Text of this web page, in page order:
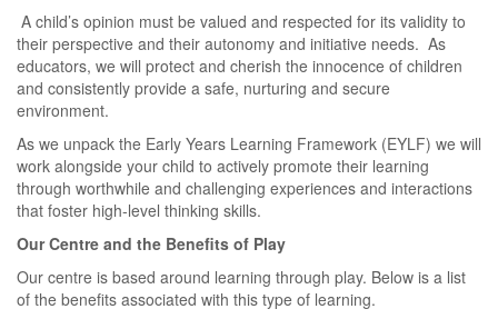
A child’s opinion must be valued and respected for its validity to
their perspective and their autonomy and initiative needs. As
educators, we will protect and cherish the innocence of children
and consistently provide a safe, nurturing and secure
environment.
As we unpack the Early Years Learning Framework (EYLF) we will
work alongside your child to actively promote their learning
through worthwhile and challenging experiences and interactions
that foster high-level thinking skills.
Our Centre and the Benefits of Play
Our centre is based around learning through play. Below is a list
of the benefits associated with this type of learning.